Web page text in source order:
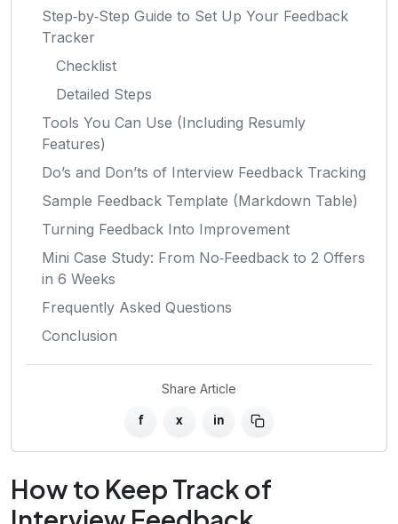
Step‑by‑Step Guide to Set Up Your Feedback
Tracker
Checklist
Detailed Steps
Tools You Can Use (Including Resumly
Features)
Do’s and Don’ts of Interview Feedback Tracking
Sample Feedback Template (Markdown Table)
Turning Feedback Into Improvement
Mini Case Study: From No‑Feedback to 2 Offers
in 6 Weeks
Frequently Asked Questions
Conclusion
Share Article
f x in
How to Keep Track of